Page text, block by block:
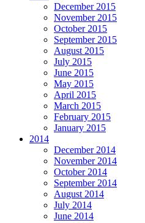
December 2015
November 2015
October 2015
September 2015
August 2015
July 2015
June 2015
May 2015
April 2015
March 2015
February 2015
January 2015
2014
December 2014
November 2014
October 2014
September 2014
August 2014
July 2014
June 2014